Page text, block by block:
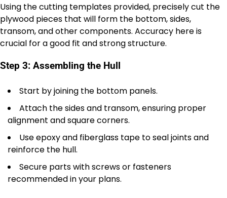
Using the cutting templates provided, precisely cut the
plywood pieces that will form the bottom, sides,
transom, and other components. Accuracy here is
crucial for a good fit and strong structure.
Step 3: Assembling the Hull
Start by joining the bottom panels.
Attach the sides and transom, ensuring proper
alignment and square corners.
Use epoxy and fiberglass tape to seal joints and
reinforce the hull.
Secure parts with screws or fasteners
recommended in your plans.